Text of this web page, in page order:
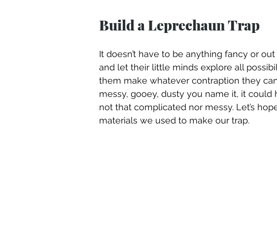
Build a Leprechaun Trap
It doesn’t have to be anything fancy or
and let their little minds explore all
them make whatever contraption they
messy, gooey, dusty you name it, it
not that complicated nor messy. Let’s
materials we used to make our trap.